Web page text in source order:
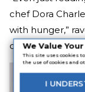
We Value
This site uses cookies
the use of cookies and
I
chef Dora
with hunger,”
cooking those